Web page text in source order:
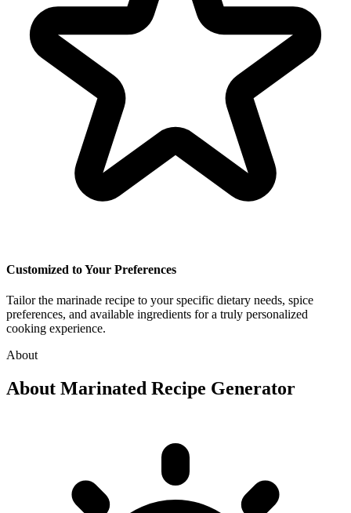
Customized to Your Preferences
Tailor the marinade recipe to your specific dietary needs, spice
preferences, and available ingredients for a truly personalized
cooking experience.
About
About Marinated Recipe Generator